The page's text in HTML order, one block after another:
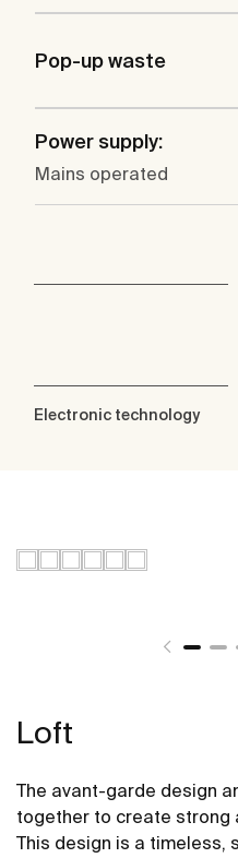
Pop-up waste
Power supply:
Mains operated
Electronic technology
Loft
The avant-garde design
together to create strong
This design is a timeless,